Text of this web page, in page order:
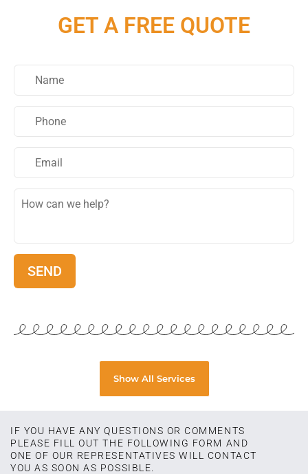
GET A FREE QUOTE
Show All Services
IF YOU HAVE ANY QUESTIONS OR COMMENTS
PLEASE FILL OUT THE FOLLOWING FORM AND
ONE OF OUR REPRESENTATIVES WILL CONTACT
YOU AS SOON AS POSSIBLE.